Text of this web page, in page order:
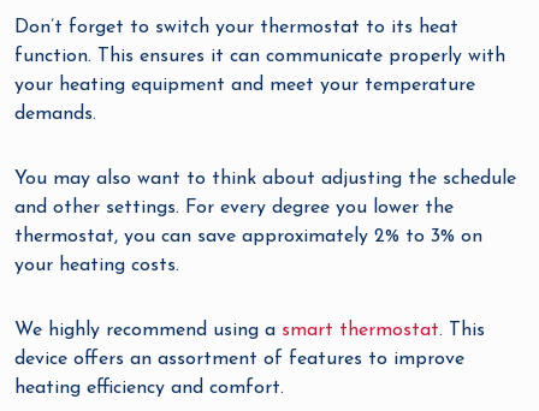
Don’t forget to switch your thermostat to its heat
function. This ensures it can communicate properly with
your heating equipment and meet your temperature
demands.
You may also want to think about adjusting the schedule
and other settings. For every degree you lower the
thermostat, you can save approximately 2% to 3% on
your heating costs.
We highly recommend using a smart thermostat. This
device offers an assortment of features to improve
heating efficiency and comfort.